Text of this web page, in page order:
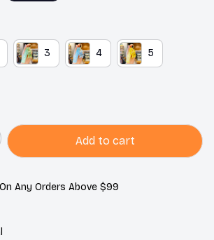
3 4 5
Add to cart
Any Orders Above $99